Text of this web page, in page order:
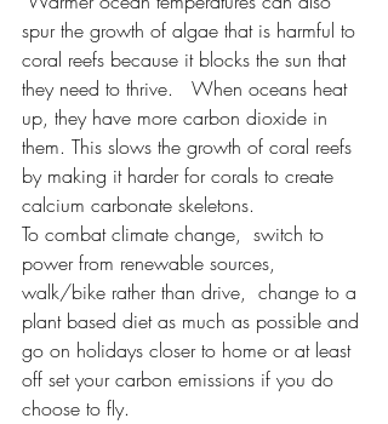
spur the growth of algae that is harmful to
coral reefs because it blocks the sun that
they need to thrive.   When oceans heat
up, they have more carbon dioxide in
them. This slows the growth of coral reefs
by making it harder for corals to create
calcium carbonate skeletons.
To combat climate change,  switch to
power from renewable sources,
walk/bike rather than drive,  change to a
plant based diet as much as possible and
go on holidays closer to home or at least
off set your carbon emissions if you do
choose to fly.